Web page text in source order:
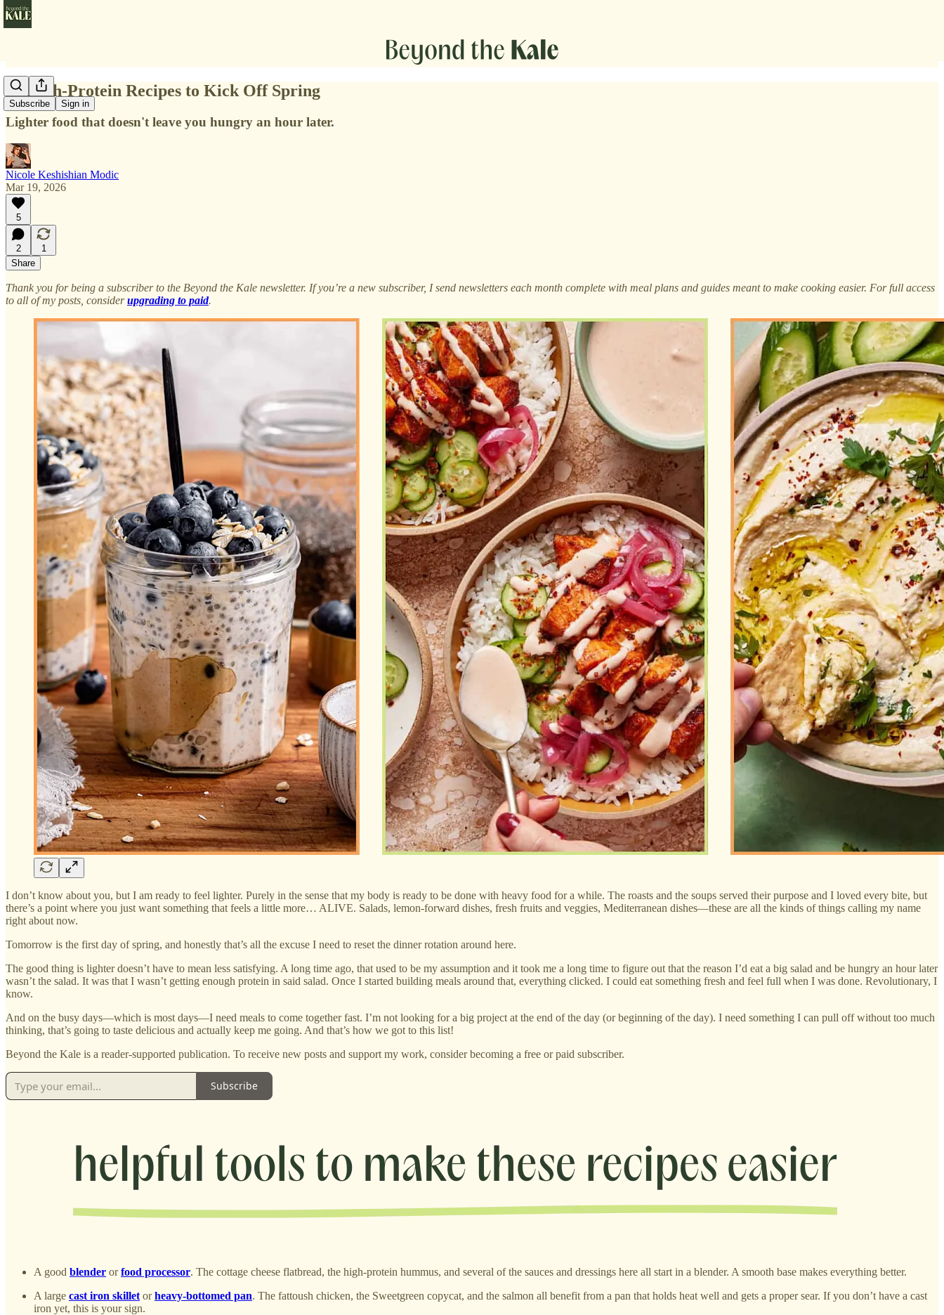
Subscribe Sign in
11 High-Protein Recipes to Kick Off Spring
Lighter food that doesn't leave you hungry an hour later.
Nicole Keshishian Modic
Mar 19, 2026
5
2
1
Share
Thank you for being a subscriber to the Beyond the Kale newsletter. If you’re a new subscriber, I send newsletters each month complete with meal plans and guides meant to make cooking easier. For full access
to all of my posts, considerupgrading to paid.
I don’t know about you, but I am ready to feel lighter. Purely in the sense that my body is ready to be done with heavy food for a while. The roasts and the soups served their purpose and I loved every bite, but
there’s a point where you just want something that feels a little more… ALIVE. Salads, lemon-forward dishes, fresh fruits and veggies, Mediterranean dishes—these are all the kinds of things calling my name
right about now.
Tomorrow is the first day of spring, and honestly that’s all the excuse I need to reset the dinner rotation around here.
The good thing is lighter doesn’t have to mean less satisfying. A long time ago, that used to be my assumption and it took me a long time to figure out that the reason I’d eat a big salad and be hungry an hour later
wasn’t the salad. It was that I wasn’t getting enough protein in said salad. Once I started building meals around that, everything clicked. I could eat something fresh and feel full when I was done. Revolutionary, I
know.
And on the busy days—which is most days—I need meals to come together fast. I’m not looking for a big project at the end of the day (or beginning of the day). I need something I can pull off without too much
thinking, that’s going to taste delicious and actually keep me going. And that’s how we got to this list!
Beyond the Kale is a reader-supported publication. To receive new posts and support my work, consider becoming a free or paid subscriber.
Subscribe
A good blender orfood processor. The cottage cheese flatbread, the high-protein hummus, and several of the sauces and dressings here all start in a blender. A smooth base makes everything better.
A large cast iron skillet orheavy-bottomed pan. The fattoush chicken, the Sweetgreen copycat, and the salmon all benefit from a pan that holds heat well and gets a proper sear. If you don’t have a cast
iron yet, this is your sign.